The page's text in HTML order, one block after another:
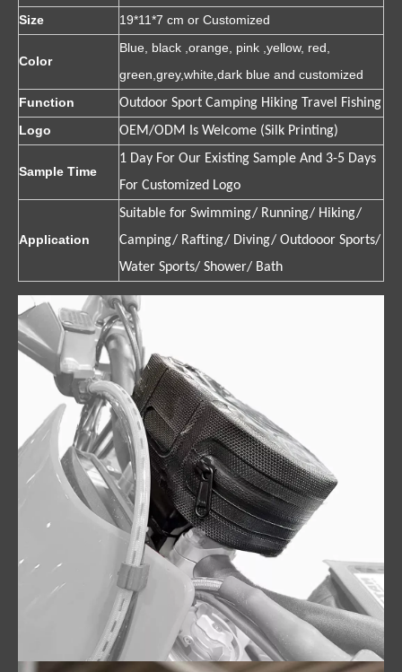
Size
19*11*7 cm or Customized
Color
Blue, black ,orange, pink ,yellow, red,
green,grey,white,dark blue and customized
Function
Outdoor Sport Camping Hiking Travel Fishing
Logo
OEM/ODM Is Welcome (Silk Printing)
Sample Time
1 Day For Our Existing Sample And 3-5 Days
For Customized Logo
Application
Suitable for Swimming/ Running/ Hiking/
Camping/ Rafting/ Diving/ Outdooor Sports/
Water Sports/ Shower/ Bath